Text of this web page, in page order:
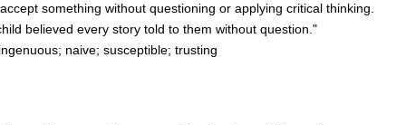
something without questioning or applying critical thinking.
believed every story told to them without question."
naive; susceptible; trusting